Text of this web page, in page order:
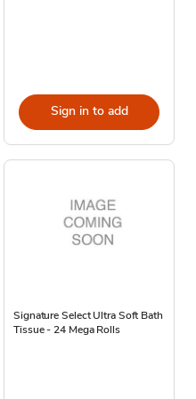
Sign in to add
Signature Select Ultra Soft Bath
Tissue - 24 Mega Rolls